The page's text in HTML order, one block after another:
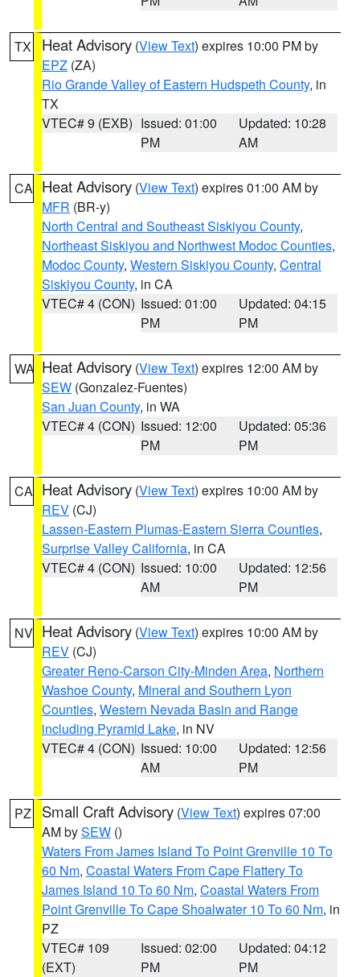
TX Heat Advisory (View Text) expires 10:00 PM by
EPZ (ZA)
Rio Grande Valley of Eastern Hudspeth County, in
TX
VTEC# 9 (EXB) Issued: 01:00
PM
Updated: 10:28
AM
CA Heat Advisory (View Text) expires 01:00 AM by
MFR (BR-y)
North Central and Southeast Siskiyou County,
Northeast Siskiyou and Northwest Modoc Counties,
Modoc County, Western Siskiyou County, Central
Siskiyou County, in CA
VTEC# 4 (CON) Issued: 01:00
PM
Updated: 04:15
PM
WA Heat Advisory (View Text) expires 12:00 AM by
SEW (Gonzalez-Fuentes)
San Juan County, in WA
VTEC# 4 (CON) Issued: 12:00
PM
Updated: 05:36
PM
CA Heat Advisory (View Text) expires 10:00 AM by
REV (CJ)
Lassen-Eastern Plumas-Eastern Sierra Counties,
Surprise Valley California, in CA
VTEC# 4 (CON) Issued: 10:00
AM
Updated: 12:56
PM
NV Heat Advisory (View Text) expires 10:00 AM by
REV (CJ)
Greater Reno-Carson City-Minden Area, Northern
Washoe County, Mineral and Southern Lyon
Counties, Western Nevada Basin and Range
including Pyramid Lake, in NV
VTEC# 4 (CON) Issued: 10:00
AM
Updated: 12:56
PM
PZ Small Craft Advisory (View Text) expires 07:00
AM bySEW ()
Waters From James Island To Point Grenville 10 To
60 Nm, Coastal Waters From Cape Flattery To
James Island 10 To 60 Nm, Coastal Waters From
Point Grenville To Cape Shoalwater 10 To 60 Nm, in
PZ
VTEC# 109
(EXT)
Issued: 02:00
PM
Updated: 04:12
PM